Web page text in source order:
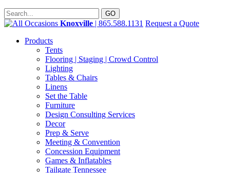
Knoxville | 865.588.1131 Request a Quote
Products
Tents
Flooring | Staging | Crowd Control
Lighting
Tables & Chairs
Linens
Set the Table
Furniture
Design Consulting Services
Decor
Prep & Serve
Meeting & Convention
Concession Equipment
Games & Inflatables
Tailgate Tennessee